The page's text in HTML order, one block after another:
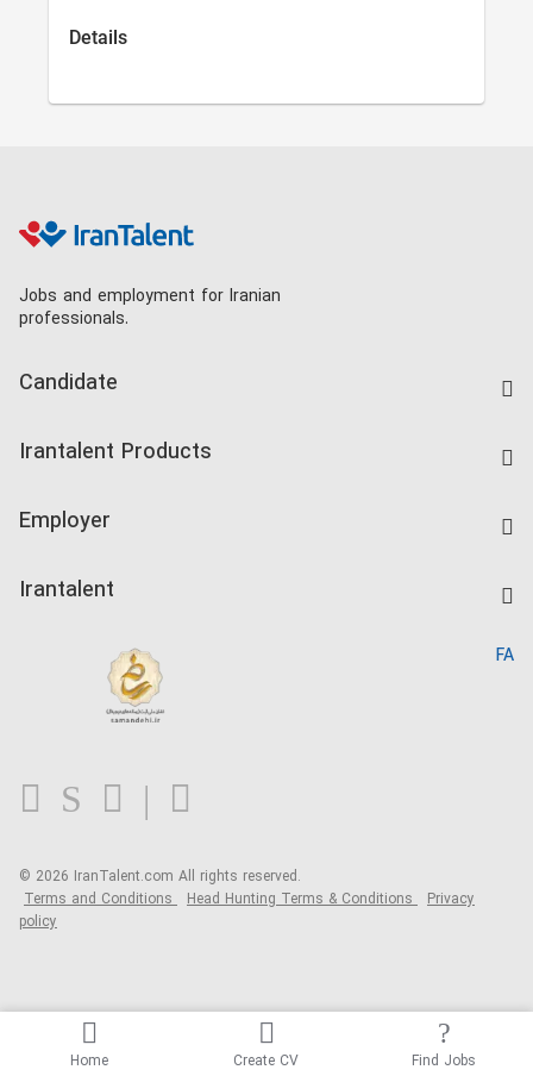
Details
Jobs and employment for Iranian
professionals.
Candidate
Companies Rate
Irantalent Products
Kardix
Employer
Irantalent
Blog
FA
© 2026 IranTalent.com All rights reserved.
Terms and Conditions Head Hunting Terms & Conditions Privacy
policy
Home Create CV Find Jobs